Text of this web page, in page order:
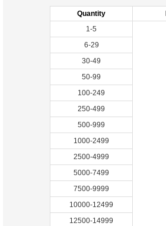
Quantity
1-5
6-29
30-49
50-99
100-249
250-499
500-999
1000-2499
2500-4999
5000-7499
7500-9999
10000-12499
12500-14999